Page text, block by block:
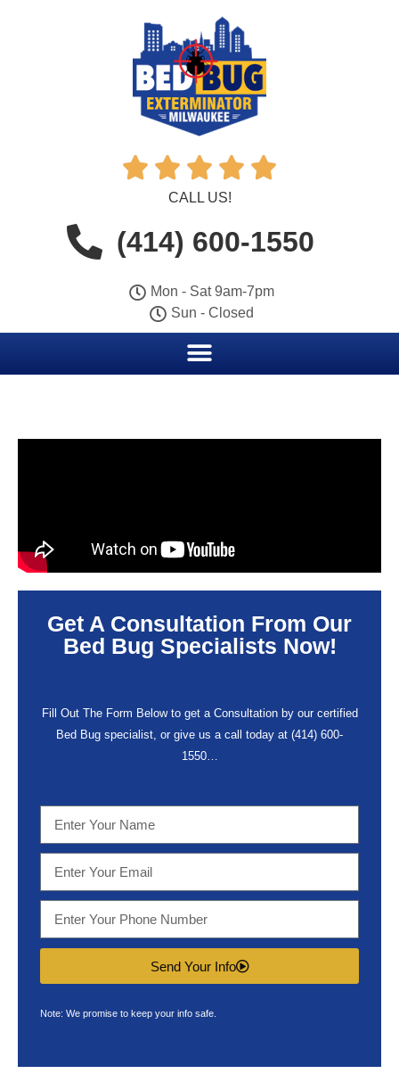
    
CALL US!
(414) 600-1550
Mon - Sat 9am-7pm
Sun - Closed
Get A Consultation From Our
Bed Bug Specialists Now!
Fill Out The Form Below to get a Consultation by our certified
Bed Bug specialist, or give us a call today at (414) 600-
1550…
Send Your Info
Note: We promise to keep your info safe.